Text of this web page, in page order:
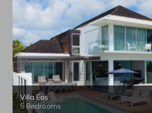
Villa Eos
5 Bedrooms